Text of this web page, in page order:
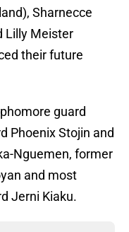
Sharnecce
Lilly Meister
their future
guard
Phoenix Stojin and
Nguemen, former
and most
Jerni Kiaku.